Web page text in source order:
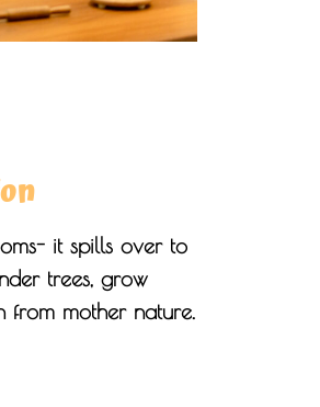
it spills over to
trees, grow
from mother nature.